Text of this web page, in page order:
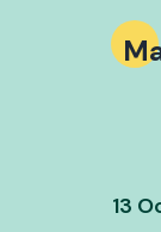
13